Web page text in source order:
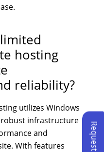
hosting
reliability?
utilizes Windows
infrastructure
and
With features